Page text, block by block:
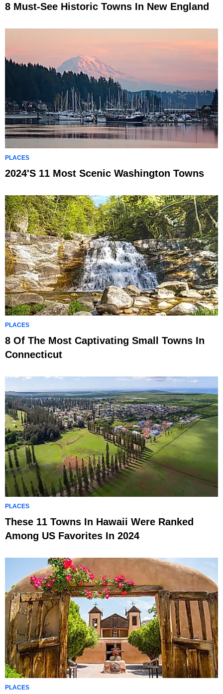
8 Must-See Historic Towns In New England
PLACES
2024's 11 Most Scenic Washington Towns
PLACES
8 Of The Most Captivating Small Towns In
Connecticut
PLACES
These 11 Towns In Hawaii Were Ranked
Among US Favorites In 2024
PLACES